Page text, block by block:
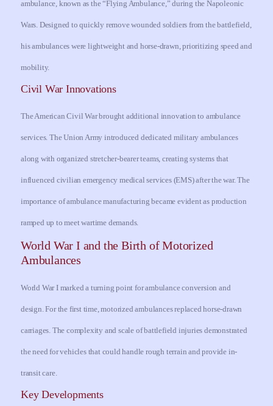
ambulance, known as the “Flying Ambulance,” during the Napoleonic
Wars. Designed to quickly remove wounded soldiers from the battlefield,
his ambulances were lightweight and horse-drawn, prioritizing speed and
mobility.
Civil War Innovations
The American Civil War brought additional innovation to ambulance
services. The Union Army introduced dedicated military ambulances
along with organized stretcher-bearer teams, creating systems that
influenced civilian emergency medical services (EMS) after the war. The
importance of ambulance manufacturing became evident as production
ramped up to meet wartime demands.
World War I and the Birth of Motorized
Ambulances
World War I marked a turning point for ambulance conversion and
design. For the first time, motorized ambulances replaced horse-drawn
carriages. The complexity and scale of battlefield injuries demonstrated
the need for vehicles that could handle rough terrain and provide in-
transit care.
Key Developments